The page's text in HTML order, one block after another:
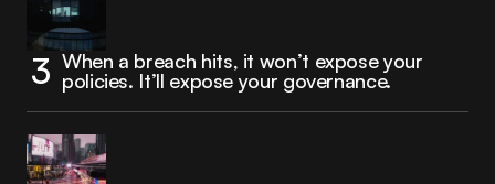
When a breach hits, it won’t expose your
policies. It’ll expose your governance.